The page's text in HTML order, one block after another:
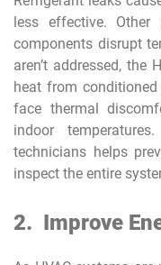
less effective.
components disrupt
aren’t addressed, the
heat from
face thermal
indoor
technicians helps
inspect the entire
2. Improve